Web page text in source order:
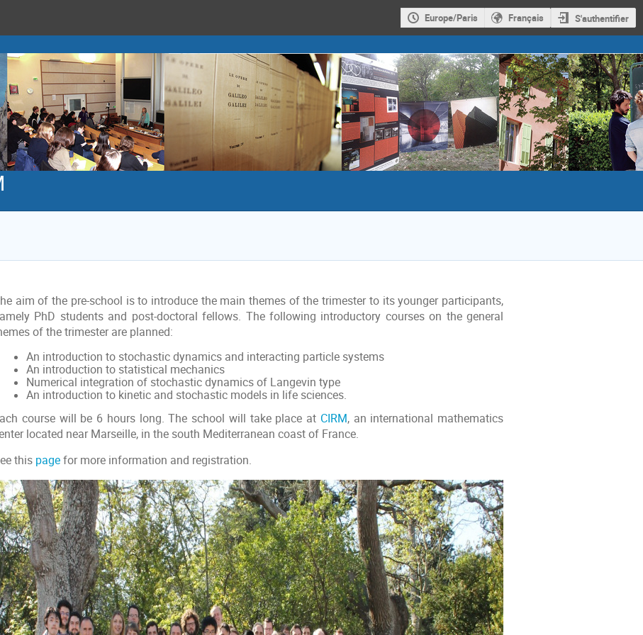
Europe/Paris Français S'authentifier
aim of the pre-school is to introduce the main themes of the trimester to its younger participants,
PhD students and post-doctoral fellows. The following introductory courses on the general
of the trimester are planned:
An introduction to stochastic dynamics and interacting particle systems
An introduction to statistical mechanics
Numerical integration of stochastic dynamics of Langevin type
An introduction to kinetic and stochastic models in life sciences.
course will be 6 hours long. The school will take place at CIRM, an international mathematics
located near Marseille, in the south Mediterranean coast of France.
this pagefor more information and registration.